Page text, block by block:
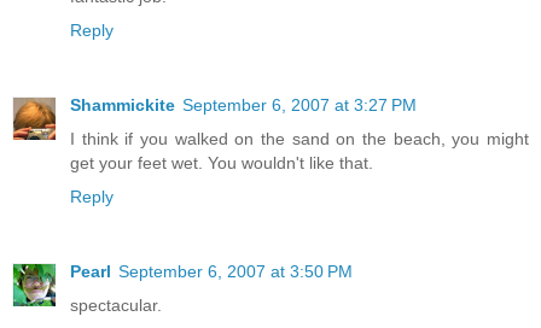
Reply
Shammickite September 6, 2007 at 3:27 PM
I think if you walked on the sand on the beach, you might
get your feet wet. You wouldn't like that.
Reply
Pearl September 6, 2007 at 3:50 PM
spectacular.